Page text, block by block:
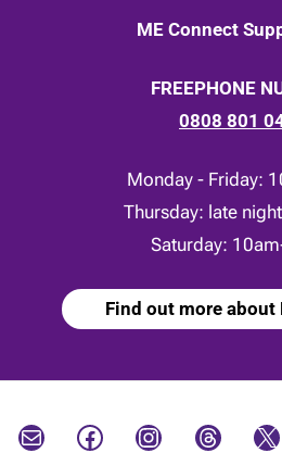
ME Connect
FREEPHONE
0808 801
Monday - Friday:
Thursday: late
Saturday:
Find out more about
Mail Facebook Instagram Threads X